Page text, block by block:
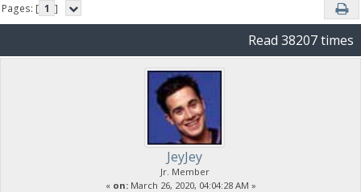
Pages: [ 1 ]
Read 38207 times
JeyJey
Jr. Member
« on:March 26, 2020, 04:04:28 AM »